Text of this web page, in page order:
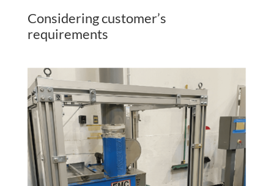
Considering customer’s
requirements